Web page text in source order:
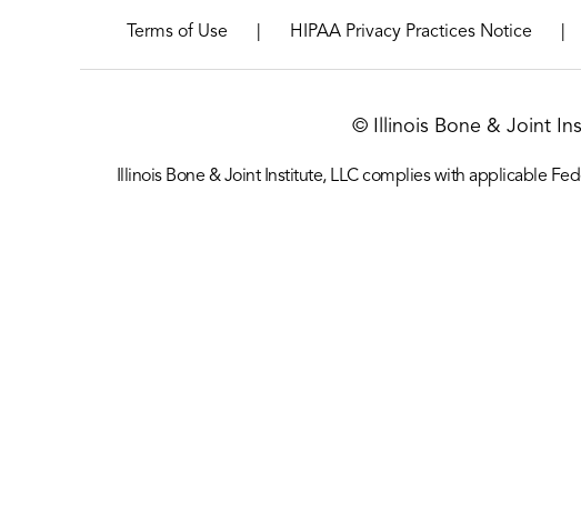
Terms of Use HIPAA Privacy Practices Notice
© Illinois Bone & Joint
Illinois Bone & Joint Institute, LLC complies with applicable